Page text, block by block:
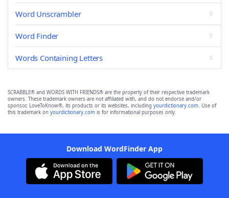
Word Unscrambler
Word Finder
Words Containing Letters
SCRABBLE® and WORDS WITH FRIENDS® are the property of their respective trademark
owners. These trademark owners are not affiliated with, and do not endorse and/or
sponsor, LoveToKnow®, its products or its websites, including yourdictionary.com. Use of
this trademark on yourdictionary.com is for informational purposes only.
Download WordFinder App